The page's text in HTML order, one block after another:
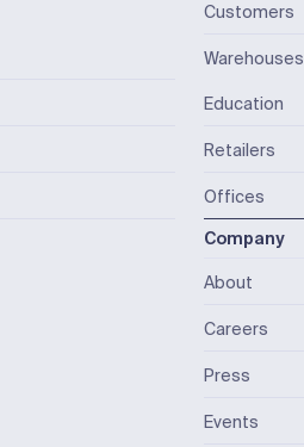
Customers
Warehouses
Education
Retailers
Offices
Company
About
Careers
Press
Events